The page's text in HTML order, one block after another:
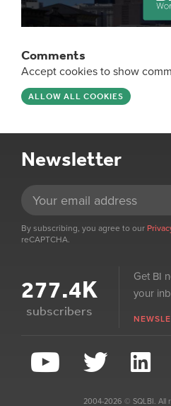
Comments
Accept cookies to show
ALLOW ALL COOKIES
Newsletter
By subscribing, you agree to our
reCAPTCHA.
277.4K
subscribers
Get BI
your
2004-2026 © SQLBI. All